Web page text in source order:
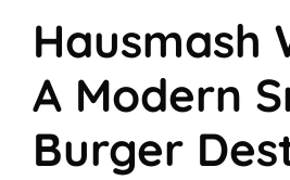
Hausmash
A Modern
Burger